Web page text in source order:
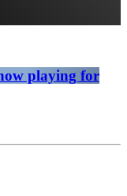
playing for